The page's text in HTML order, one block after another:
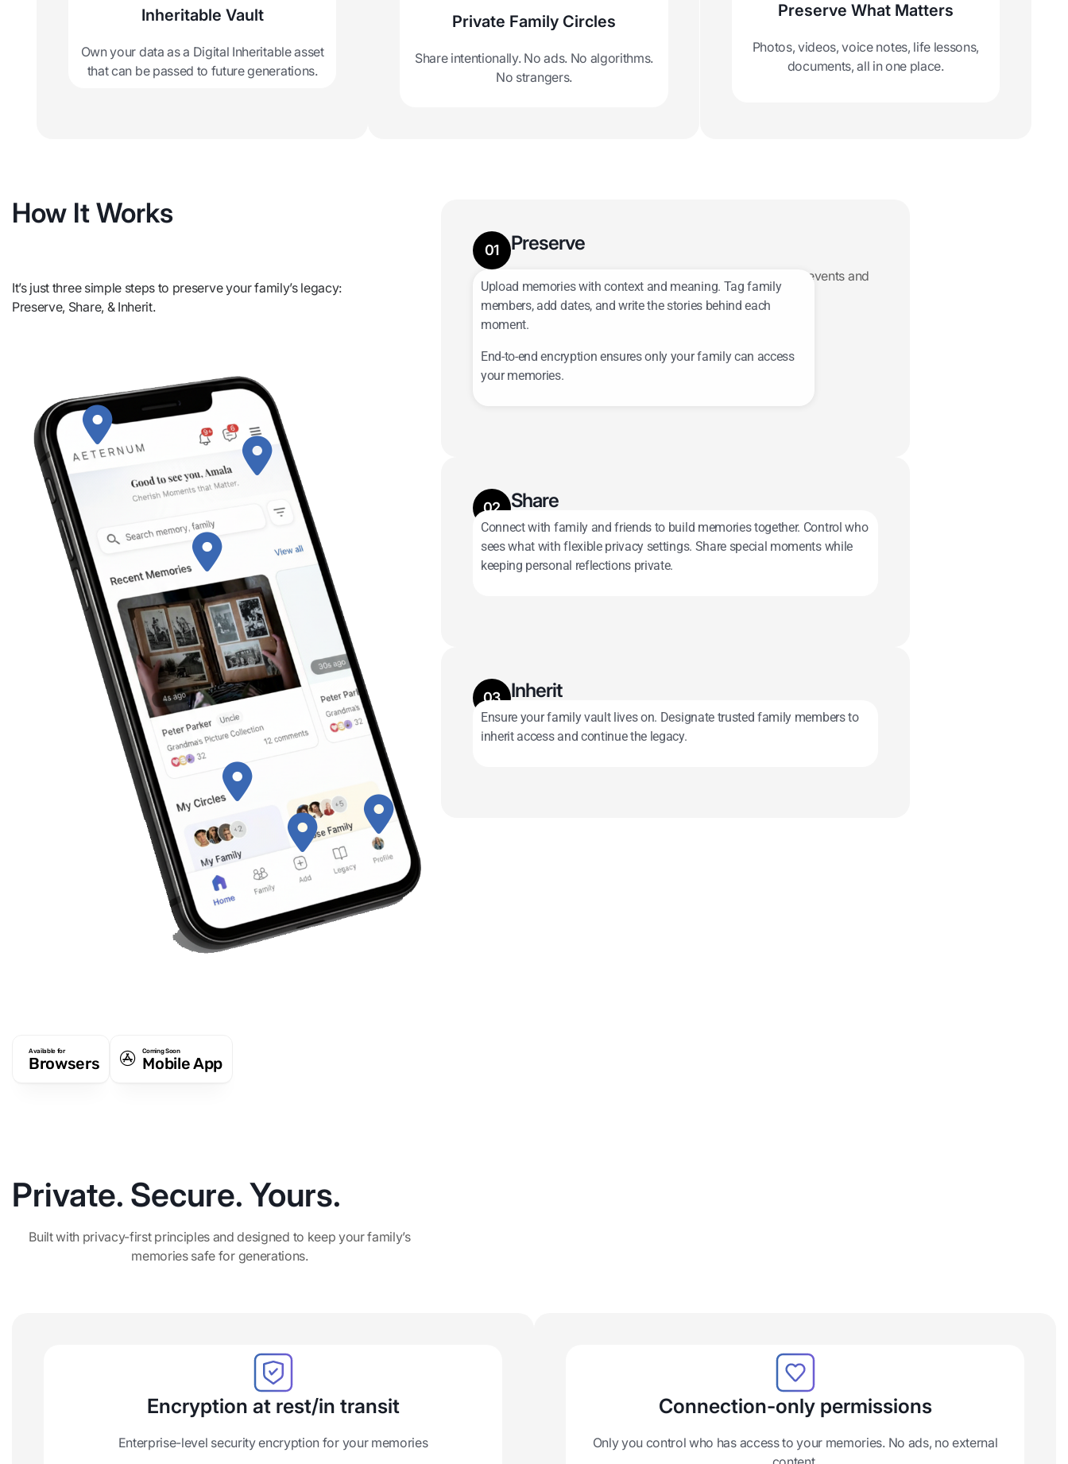
Inheritable Vault
Own your data as a Digital Inheritable asset
that can be passed to future generations.
Private Family Circles
Share intentionally. No ads. No algorithms.
No strangers.
Preserve What Matters
Photos, videos, voice notes, life lessons,
documents, all in one place.
How It Works
It’s just three simple steps to preserve your family’s legacy:
Preserve, Share, & Inherit.
Available for
Browsers
Coming Soon
Mobile App
01 Preserve
Add photos, videos, voice notes, letters, recipes, life events and
more.
Upload memories with context and meaning. Tag family
members, add dates, and write the stories behind each
moment.
End-to-end encryption ensures only your family can access
your memories.
02 Share
Keep some memories private; share others with family.
Connect with family and friends to build memories together. Control who
sees what with flexible privacy settings. Share special moments while
keeping personal reflections private.
03 Inherit
Assign Digital Inheritors and pass it on when the time is right.
Ensure your family vault lives on. Designate trusted family members to
inherit access and continue the legacy.
Private. Secure. Yours.
Built with privacy-first principles and designed to keep your family’s
memories safe for generations.
Encryption at rest/in transit
Enterprise-level security encryption for your memories
Connection-only permissions
Only you control who has access to your memories. No ads, no external